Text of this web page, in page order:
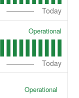
Today
Operational
Today
Operational